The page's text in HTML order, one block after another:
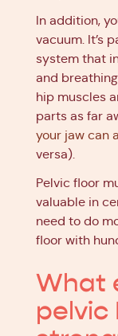
In addition,
vacuum. It’s
system that
and
hip muscles
parts as far
your jaw can
versa).
Pelvic floor
valuable in
need to do
floor with
What
pelvic